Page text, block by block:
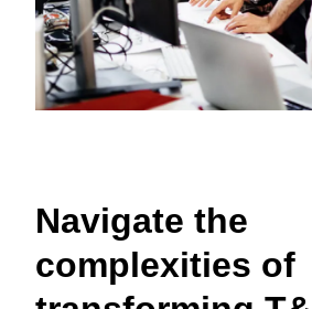
Navigate the
complexities of